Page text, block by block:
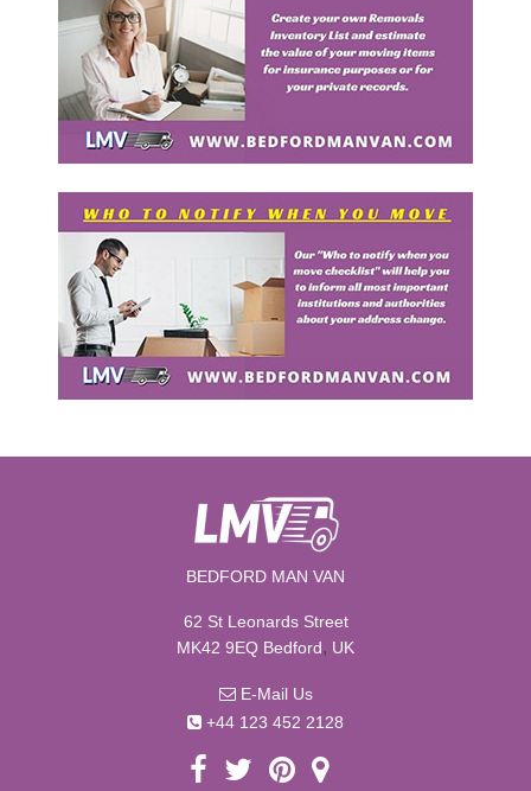
BEDFORD MAN VAN
62 St Leonards Street
MK42 9EQ Bedford, UK
E-Mail Us
+44 123 452 2128